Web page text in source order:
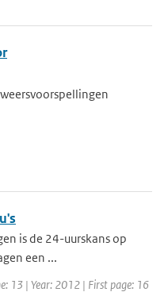
is de 24-uurskans op
een ...
13 | Year: 2012 | First page: 16